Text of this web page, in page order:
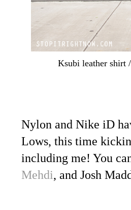
Ksubi leather shirt
Nylon and Nike iD
Lows, this time
including me! You
Mehdi, and Josh